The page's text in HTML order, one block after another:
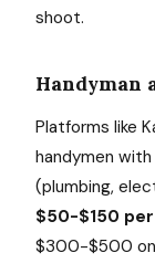
shoot.
Handyman
Platforms like
handymen
(plumbing,
$50-$150
$300-$500 on